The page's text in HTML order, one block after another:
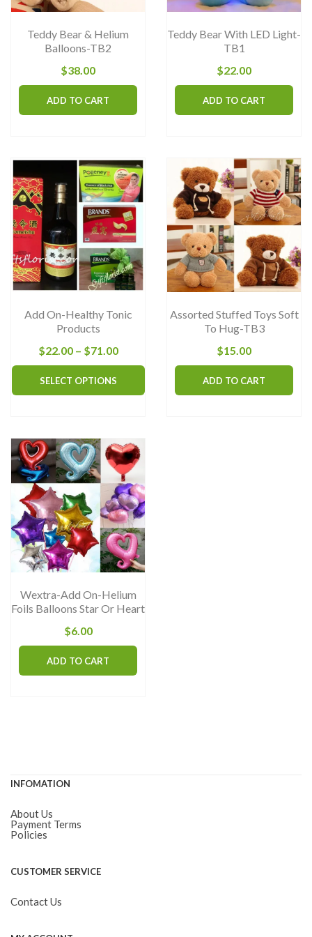
product
Teddy Bear & Helium
Balloons-TB2
$38.00
ADD TO CART
Teddy Bear With LED Light-
TB1
$22.00
ADD TO CART
Add On-Healthy Tonic
Products
$22.00 – $71.00Price
range:
SELECT OPTIONS
product
options
may
be
chosen
on
Assorted Stuffed Toys Soft
To Hug-TB3
$15.00
ADD TO CART
Wextra-Add On-Helium
Foils Balloons Star Or Heart
$6.00
ADD TO CART
INFOMATION
About Us
Payment Terms
Policies
CUSTOMER SERVICE
Contact Us